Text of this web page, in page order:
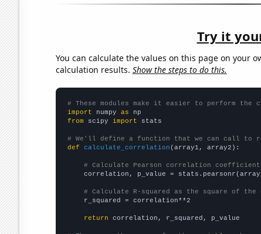
Try it
You can calculate the values on this page on your
calculation results. Show the steps to do this.
# These modules make it easier to perform the
import numpy as
from scipy import stats
# We'll define a function that we can call to
def
calculate_correlation (array1, array2):
# Calculate Pearson correlation coefficient
correlation, p_value =
# Calculate R-squared as the square of
    r_squared = correlation**2
return correlation, r_squared, p_value